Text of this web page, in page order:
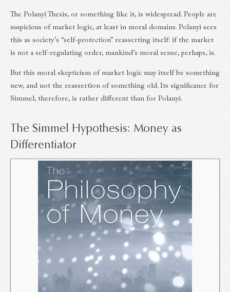
The Polanyi Thesis, or something like it, is widespread. People are
suspicious of market logic, at least in moral domains. Polanyi sees
this as society’s “self-protection” reasserting itself: if the market
is not a self-regulating order, mankind’s moral sense, perhaps, is.
But this moral skepticism of market logic may itself be something
new, and not the reassertion of something old. Its significance for
Simmel, therefore, is rather different than for Polanyi.
The Simmel Hypothesis: Money as
Differentiator